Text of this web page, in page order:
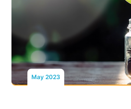
Resources
REQUEST A SURVEY